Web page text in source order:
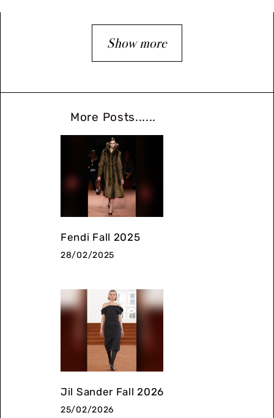
Show more
More Posts......
Fendi Fall 2025
28/02/2025
Jil Sander Fall 2026
25/02/2026